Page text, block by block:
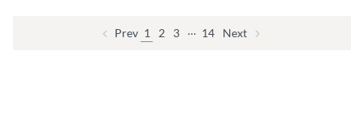
Prev 1 2 3 … 14 Next